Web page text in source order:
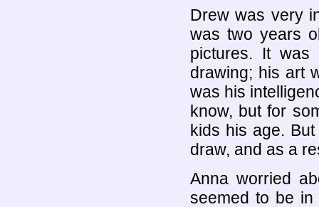
Drew was very
was two years
pictures. It
drawing; his art
was his
know, but for
kids his age.
draw, and as a
Anna worried
seemed to be